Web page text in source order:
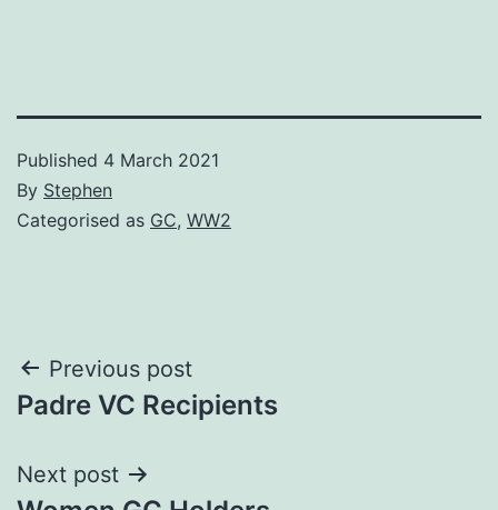
Published 4 March 2021
By Stephen
Categorised as GC, WW2
Post
navigation
Previous post
Padre VC Recipients
Next post